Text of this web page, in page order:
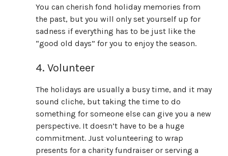
You can cherish fond holiday memories from
the past, but you will only set yourself up for
sadness if everything has to be just like the
“good old days” for you to enjoy the season.
4. Volunteer
The holidays are usually a busy time, and it may
sound cliche, but taking the time to do
something for someone else can give you a new
perspective. It doesn’t have to be a huge
commitment. Just volunteering to wrap
presents for a charity fundraiser or serving a